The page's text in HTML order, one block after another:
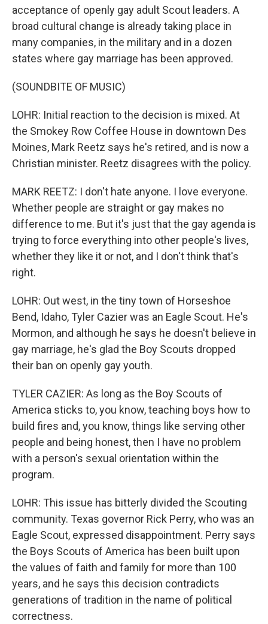
acceptance of openly gay adult Scout leaders. A
broad cultural change is already taking place in
many companies, in the military and in a dozen
states where gay marriage has been approved.
(SOUNDBITE OF MUSIC)
LOHR: Initial reaction to the decision is mixed. At
the Smokey Row Coffee House in downtown Des
Moines, Mark Reetz says he's retired, and is now a
Christian minister. Reetz disagrees with the policy.
MARK REETZ: I don't hate anyone. I love everyone.
Whether people are straight or gay makes no
difference to me. But it's just that the gay agenda is
trying to force everything into other people's lives,
whether they like it or not, and I don't think that's
right.
LOHR: Out west, in the tiny town of Horseshoe
Bend, Idaho, Tyler Cazier was an Eagle Scout. He's
Mormon, and although he says he doesn't believe in
gay marriage, he's glad the Boy Scouts dropped
their ban on openly gay youth.
TYLER CAZIER: As long as the Boy Scouts of
America sticks to, you know, teaching boys how to
build fires and, you know, things like serving other
people and being honest, then I have no problem
with a person's sexual orientation within the
program.
LOHR: This issue has bitterly divided the Scouting
community. Texas governor Rick Perry, who was an
Eagle Scout, expressed disappointment. Perry says
the Boys Scouts of America has been built upon
the values of faith and family for more than 100
years, and he says this decision contradicts
generations of tradition in the name of political
correctness.